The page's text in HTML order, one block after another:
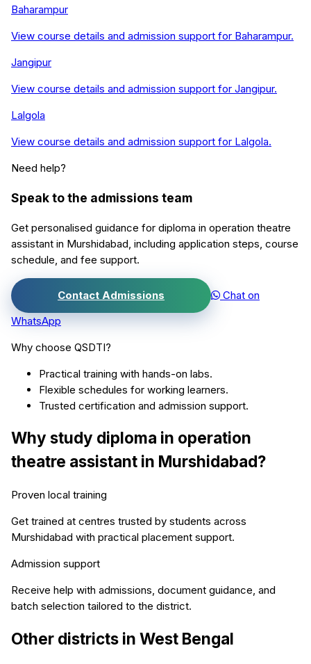
Baharampur
View course details and admission support for Baharampur.
Jangipur
View course details and admission support for Jangipur.
Lalgola
View course details and admission support for Lalgola.
Need help?
Speak to the admissions team
Get personalised guidance for diploma in operation theatre
assistant in Murshidabad , including application steps, course
schedule, and fee support.
Contact Admissions
Chat on
WhatsApp
Why choose QSDTI?
Practical training with hands-on labs.
Flexible schedules for working learners.
Trusted certification and admission support.
Why study diploma in operation
theatre assistant in Murshidabad?
Proven local training
Get trained at centres trusted by students across
Murshidabad with practical placement support.
Admission support
Receive help with admissions, document guidance, and
batch selection tailored to the district.
Other districts in West Bengal